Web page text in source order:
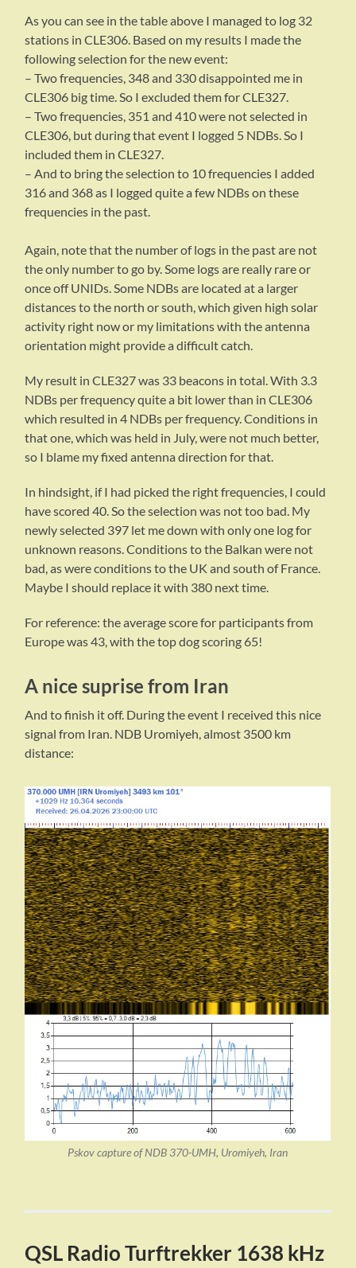
As you can see in the table above I managed to log 32
stations in CLE306. Based on my results I made the
following selection for the new event:
– Two frequencies, 348 and 330 disappointed me in
CLE306 big time. So I excluded them for CLE327.
– Two frequencies, 351 and 410 were not selected in
CLE306, but during that event I logged 5 NDBs. So I
included them in CLE327.
– And to bring the selection to 10 frequencies I added
316 and 368 as I logged quite a few NDBs on these
frequencies in the past.
Again, note that the number of logs in the past are not
the only number to go by. Some logs are really rare or
once off UNIDs. Some NDBs are located at a larger
distances to the north or south, which given high solar
activity right now or my limitations with the antenna
orientation might provide a difficult catch.
My result in CLE327 was 33 beacons in total. With 3.3
NDBs per frequency quite a bit lower than in CLE306
which resulted in 4 NDBs per frequency. Conditions in
that one, which was held in July, were not much better,
so I blame my fixed antenna direction for that.
In hindsight, if I had picked the right frequencies, I could
have scored 40. So the selection was not too bad. My
newly selected 397 let me down with only one log for
unknown reasons. Conditions to the Balkan were not
bad, as were conditions to the UK and south of France.
Maybe I should replace it with 380 next time.
For reference: the average score for participants from
Europe was 43, with the top dog scoring 65!
A nice suprise from Iran
And to finish it off. During the event I received this nice
signal from Iran. NDB Uromiyeh, almost 3500 km
distance:
Pskov capture of NDB 370-UMH, Uromiyeh, Iran
QSL Radio Turftrekker 1638 kHz